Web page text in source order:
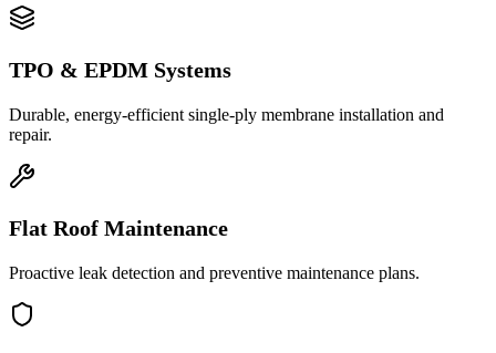
TPO & EPDM Systems
Durable, energy-efficient single-ply membrane installation and
repair.
Flat Roof Maintenance
Proactive leak detection and preventive maintenance plans.